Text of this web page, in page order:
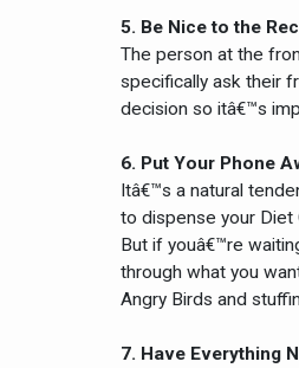
5. Be Nice to the
The person at the
specifically ask their
decision so itâ€™s
6. Put Your Phone
Itâ€™s a natural
to dispense your Diet
But if youâ€™re
through what you
Angry Birds and
7. Have Everything